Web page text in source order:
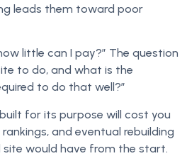
leads them toward poor
little can I pay?” The question
to do, and what is the
to do that well?”
for its purpose will cost you
and eventual rebuilding
would have from the start.